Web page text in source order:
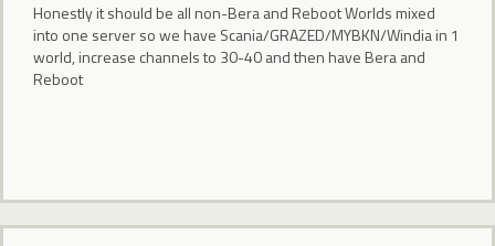
Honestly it should be all non-Bera and Reboot Worlds mixed
into one server so we have Scania/GRAZED/MYBKN/Windia in 1
world, increase channels to 30-40 and then have Bera and
Reboot